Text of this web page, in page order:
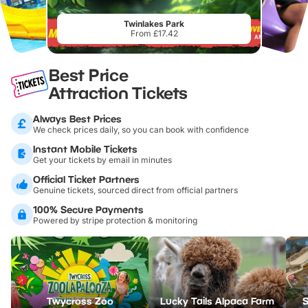
Twinlakes Park
From £17.42
Best Price
Attraction Tickets
Always Best Prices
We check prices daily, so you can book with confidence
Instant Mobile Tickets
Get your tickets by email in minutes
Official Ticket Partners
Genuine tickets, sourced direct from official partners
100% Secure Payments
Powered by stripe protection & monitoring
Twycross Zoo Lucky Tails Alpaca Farm